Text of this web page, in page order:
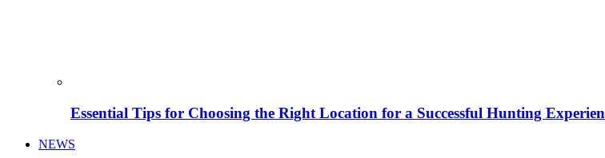
Essential Tips for Choosing the Right Location for a Successful Hunting Experien
NEWS